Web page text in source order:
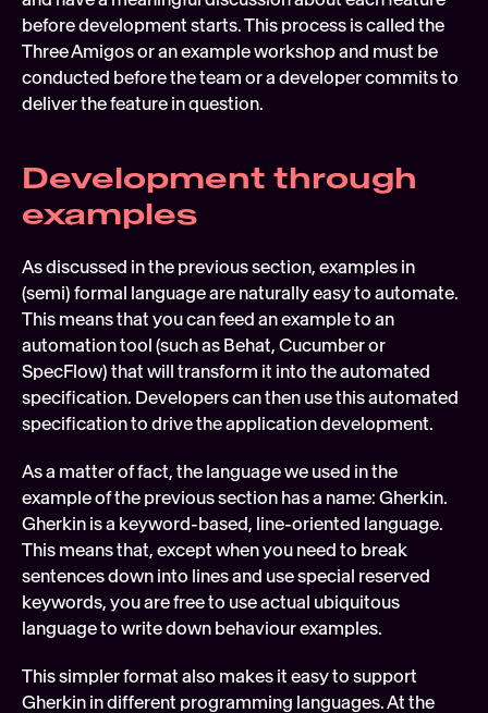
before development starts. This process is called the
Three Amigos or an example workshop and must be
conducted before the team or a developer commits to
deliver the feature in question.
Development through
examples
As discussed in the previous section, examples in
(semi) formal language are naturally easy to automate.
This means that you can feed an example to an
automation tool (such as Behat, Cucumber or
SpecFlow) that will transform it into the automated
specification. Developers can then use this automated
specification to drive the application development.
As a matter of fact, the language we used in the
example of the previous section has a name: Gherkin.
Gherkin is a keyword-based, line-oriented language.
This means that, except when you need to break
sentences down into lines and use special reserved
keywords, you are free to use actual ubiquitous
language to write down behaviour examples.
This simpler format also makes it easy to support
Gherkin in different programming languages. At the